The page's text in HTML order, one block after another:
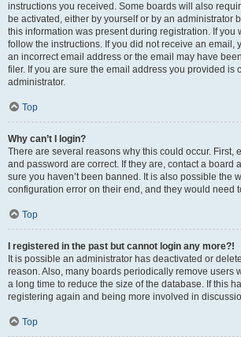
instructions you received. Some boards will also
be activated, either by yourself or by an administrator
this information was present during registration. If you
follow the instructions. If you did not receive an email,
an incorrect email address or the email may have
filer. If you are sure the email address you provided is
administrator.
Top
Why can’t I login?
There are several reasons why this could occur. First,
and password are correct. If they are, contact a board
sure you haven’t been banned. It is also possible the
configuration error on their end, and they would need
Top
I registered in the past but cannot login any more?!
It is possible an administrator has deactivated or
reason. Also, many boards periodically remove users
a long time to reduce the size of the database. If this
registering again and being more involved in
Top